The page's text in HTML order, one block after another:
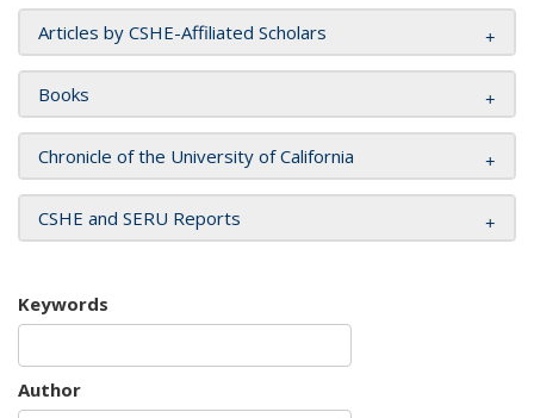
Articles by CSHE-Affiliated Scholars
Books
Chronicle of the University of California
CSHE and SERU Reports
Keywords
Author